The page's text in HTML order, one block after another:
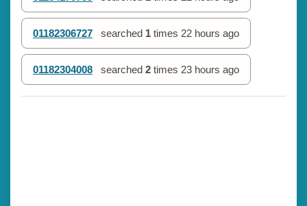
01182306727 searched 1 times 22 hours ago
01182304008 searched 2 times 23 hours ago